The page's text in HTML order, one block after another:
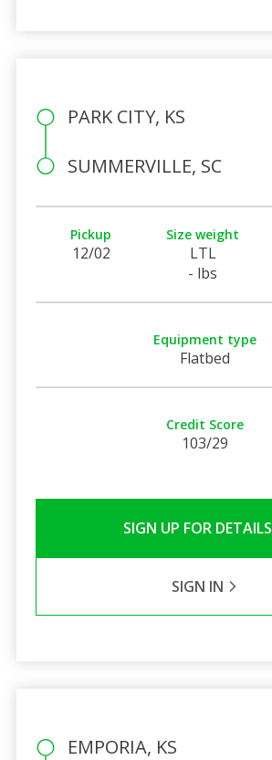
PARK CITY, KS
SUMMERVILLE, SC
Pickup
12/02
Size weight
LTL
- lbs
Equipment type
Flatbed
Credit Score
103/29
SIGN UP FOR DETAILS
SIGN IN
EMPORIA, KS